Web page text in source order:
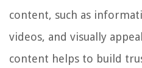
content, such as
videos, and visually
content helps to build